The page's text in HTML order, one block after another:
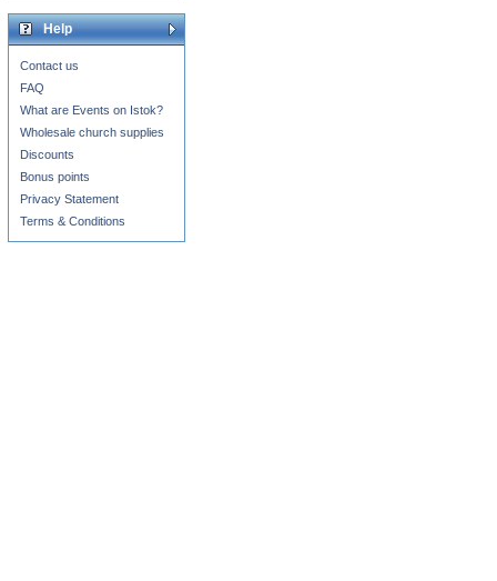
Help
Contact us
FAQ
What are Events on Istok?
Wholesale church supplies
Discounts
Bonus points
Privacy Statement
Terms & Conditions